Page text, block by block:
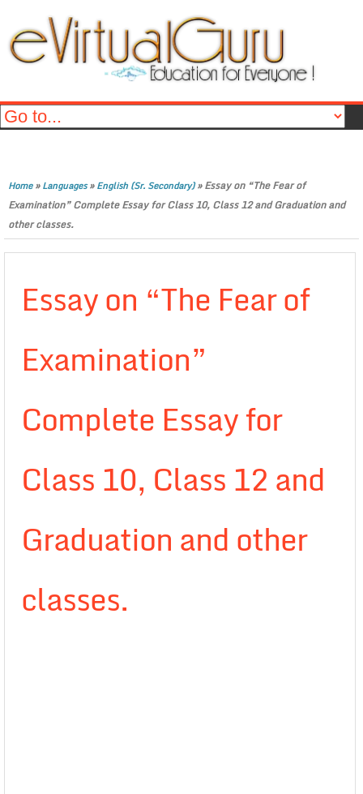
Home»Languages»English (Sr. Secondary)»Essay on “The Fear of
Examination” Complete Essay for Class 10, Class 12 and Graduation and
other classes.
Essay on “The Fear of
Examination”
Complete Essay for
Class 10, Class 12 and
Graduation and other
classes.